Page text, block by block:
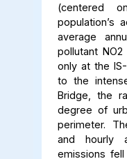
(centered
population’s
average
pollutant
only at the
to the
Bridge, the
degree of
perimeter.
and hourly
emissions